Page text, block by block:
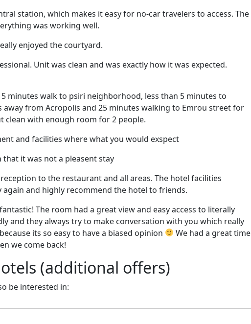
station, which makes it easy for no-car travelers to access. The
was working well.
enjoyed the courtyard.
Unit was clean and was exactly how it was expected.
minutes walk to psiri neighborhood, less than 5 minutes to
from Acropolis and 25 minutes walking to Emrou street for
clean with enough room for 2 people.
and facilities where what you would exspect
it was not a pleasent stay
to the restaurant and all areas. The hotel facilities
again and highly recommend the hotel to friends.
The room had a great view and easy access to literally
and they always try to make conversation with you which really
its so easy to have a biased opinion
We had a great time
we come back!
(additional offers)
be interested in: